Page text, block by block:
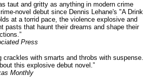
taut and gritty as anything in modern crime
novel debut since Dennis Lehane's "A Drink
at a torrid pace, the violence explosive and
pasts that haunt their dreams and shape their
Press
crackles with smarts and throbs with suspense.
this explosive debut novel.”
Monthly